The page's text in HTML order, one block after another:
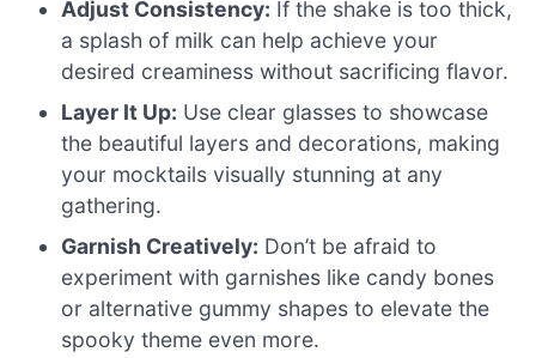
Adjust Consistency: If the shake is too thick,
a splash of milk can help achieve your
desired creaminess without sacrificing flavor.
Layer It Up: Use clear glasses to showcase
the beautiful layers and decorations, making
your mocktails visually stunning at any
gathering.
Garnish Creatively: Don’t be afraid to
experiment with garnishes like candy bones
or alternative gummy shapes to elevate the
spooky theme even more.